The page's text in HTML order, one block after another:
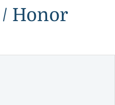
Honor